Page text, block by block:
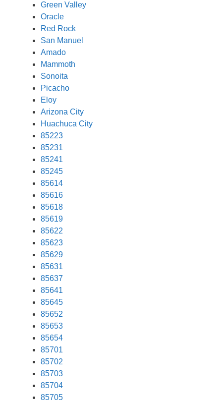
Green Valley
Oracle
Red Rock
San Manuel
Amado
Mammoth
Sonoita
Picacho
Eloy
Arizona City
Huachuca City
85223
85231
85241
85245
85614
85616
85618
85619
85622
85623
85629
85631
85637
85641
85645
85652
85653
85654
85701
85702
85703
85704
85705